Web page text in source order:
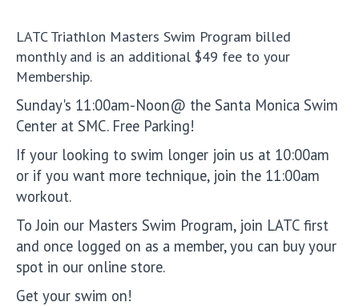
LATC Triathlon Masters Swim Program billed
monthly and is an additional $49 fee to your
Membership.
Sunday's 11:00am-Noon@ the Santa Monica Swim
Center at SMC. Free Parking!
If your looking to swim longer join us at 10:00am
or if you want more technique, join the 11:00am
workout.
To Join our Masters Swim Program, join LATC first
and once logged on as a member, you can buy your
spot in our online store.
Get your swim on!